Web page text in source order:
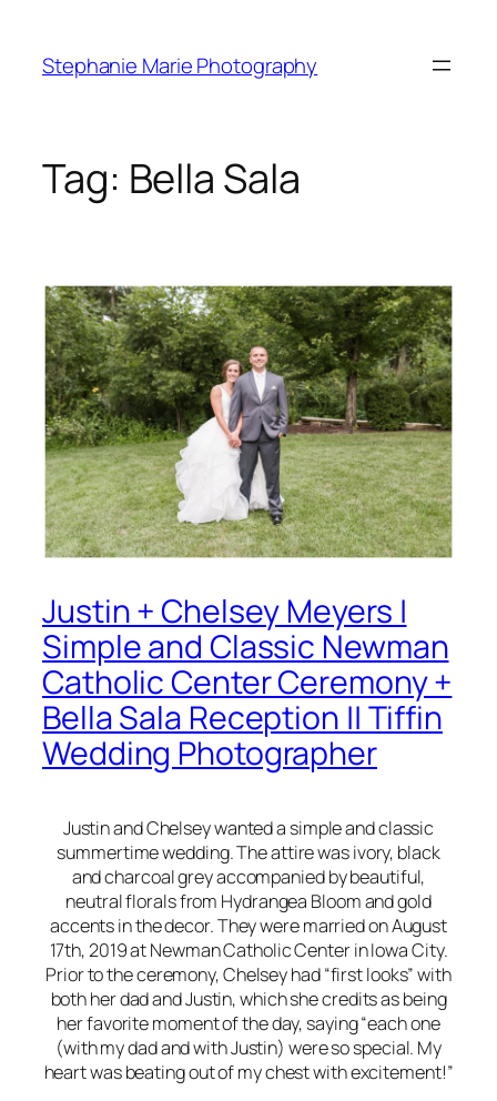
content
Stephanie Marie Photography
Tag: Bella Sala
Justin + Chelsey Meyers |
Simple and Classic Newman
Catholic Center Ceremony +
Bella Sala Reception || Tiffin
Wedding Photographer
Justin and Chelsey wanted a simple and classic
summertime wedding. The attire was ivory, black
and charcoal grey accompanied by beautiful,
neutral florals from Hydrangea Bloom and gold
accents in the decor. They were married on August
17th, 2019 at Newman Catholic Center in Iowa City.
Prior to the ceremony, Chelsey had “first looks” with
both her dad and Justin, which she credits as being
her favorite moment of the day, saying “each one
(with my dad and with Justin) were so special. My
heart was beating out of my chest with excitement!”